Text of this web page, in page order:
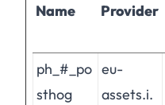
Name Provider
ph_#_po
sthog
eu-
assets.i.